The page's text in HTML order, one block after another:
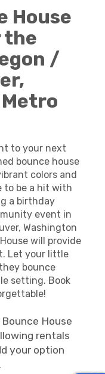
House
the
/
to your next
bounce house
colors and
to be a hit with
a birthday
event in
Washington
will provide
Let your little
bounce
setting. Book
House
rentals
your option